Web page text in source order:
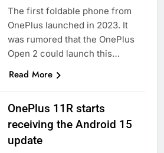
The first foldable phone from
OnePlus launched in 2023. It
was rumored that the OnePlus
Open 2 could launch this…
Read More
OnePlus 11R starts
receiving the Android 15
update